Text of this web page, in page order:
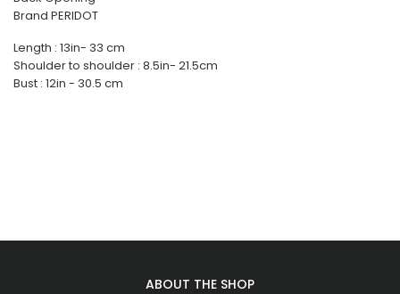
Brand PERIDOT
Length : 13in- 33 cm
Shoulder to shoulder : 8.5in- 21.5cm
Bust : 12in - 30.5 cm
ABOUT THE SHOP